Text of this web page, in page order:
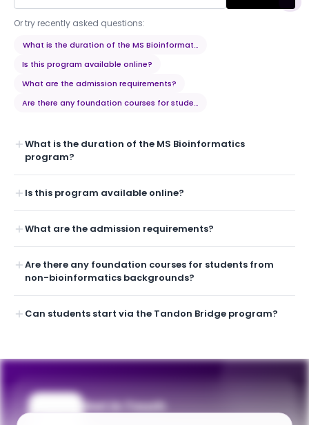
Or try recently asked questions:
What is the duration of the MS Bioinformatics program?
Is this program available online?
What are the admission requirements?
Are there any foundation courses for students from non-
What is the duration of the MS Bioinformatics
program?
Is this program available online?
What are the admission requirements?
Are there any foundation courses for students from
non-bioinformatics backgrounds?
Can students start via the Tandon Bridge program?
Get in Touch